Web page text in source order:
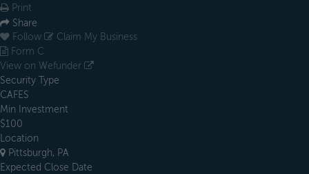
Print
Share
Follow
Claim My Business
Form C
View on Wefunder
Security Type
CAFES
Min Investment
$100
Location
Pittsburgh, PA
Expected Close Date